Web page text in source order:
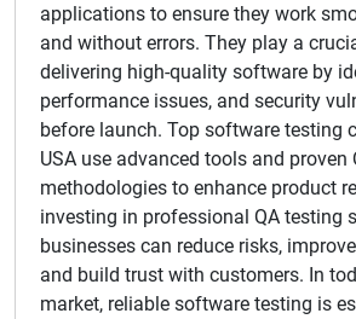
applications to ensure they work
and without errors. They play a
delivering high-quality software by
performance issues, and security
before launch. Top software testing
USA use advanced tools and proven
methodologies to enhance product
investing in professional QA testing
businesses can reduce risks,
and build trust with customers. In
market, reliable software testing is